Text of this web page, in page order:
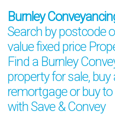
Burnley
Search by postcode
value fixed price
Find a Burnley
property for sale,
remortgage or buy
with Save & Convey